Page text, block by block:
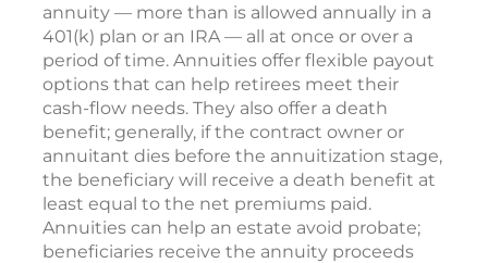
annuity — more than is allowed annually in a
401(k) plan or an IRA — all at once or over a
period of time. Annuities offer flexible payout
options that can help retirees meet their
cash-flow needs. They also offer a death
benefit; generally, if the contract owner or
annuitant dies before the annuitization stage,
the beneficiary will receive a death benefit at
least equal to the net premiums paid.
Annuities can help an estate avoid probate;
beneficiaries receive the annuity proceeds